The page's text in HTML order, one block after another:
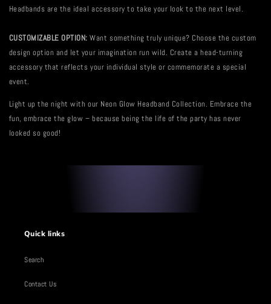
Headbands are the ideal accessory to take your look to the next level.
CUSTOMIZABLE OPTION: Want something truly unique? Choose the custom
design option and let your imagination run wild. Create a head-turning
accessory that reflects your individual style or commemorate a special
event.
Light up the night with our Neon Glow Headband Collection. Embrace the
fun, embrace the glow – because being the life of the party has never
looked so good!
Quick links
Search
Contact Us